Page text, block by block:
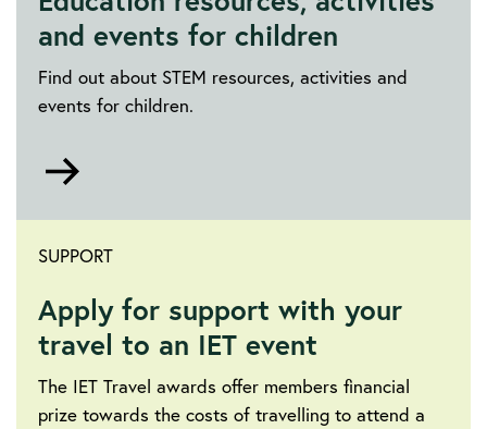
and events for children
Find out about STEM resources, activities and
events for children.
SUPPORT
Apply for support with your
travel to an IET event
The IET Travel awards offer members financial
prize towards the costs of travelling to attend a